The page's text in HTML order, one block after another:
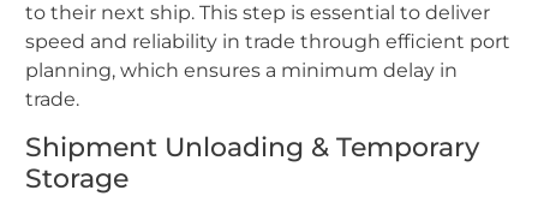
to their next ship. This step is essential to deliver
speed and reliability in trade through efficient port
planning, which ensures a minimum delay in
trade.
Shipment Unloading & Temporary
Storage